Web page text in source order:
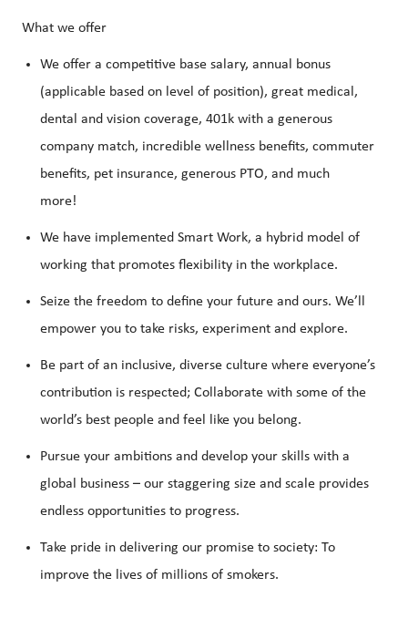
What we offer
We offer a competitive base salary, annual bonus
(applicable based on level of position), great medical,
dental and vision coverage, 401k with a generous
company match, incredible wellness benefits, commuter
benefits, pet insurance, generous PTO, and much
more!
We have implemented Smart Work, a hybrid model of
working that promotes flexibility in the workplace.
Seize the freedom to define your future and ours. We’ll
empower you to take risks, experiment and explore.
Be part of an inclusive, diverse culture where everyone’s
contribution is respected; Collaborate with some of the
world’s best people and feel like you belong.
Pursue your ambitions and develop your skills with a
global business – our staggering size and scale provides
endless opportunities to progress.
Take pride in delivering our promise to society: To
improve the lives of millions of smokers.